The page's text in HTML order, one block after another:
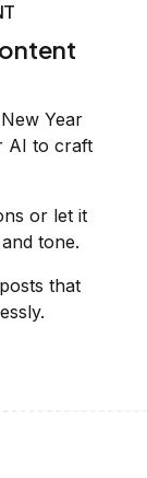
Year
AI to craft
or let it
tone.
that